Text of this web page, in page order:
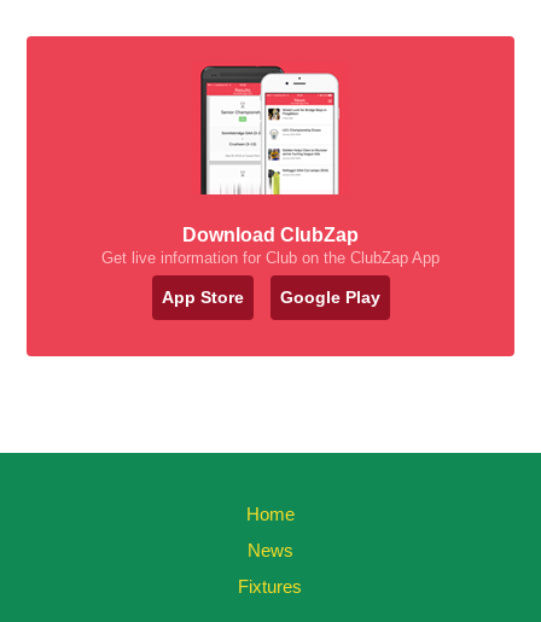
Download ClubZap
Get live information for Club on the ClubZap App
App Store Google Play
Home
News
Fixtures